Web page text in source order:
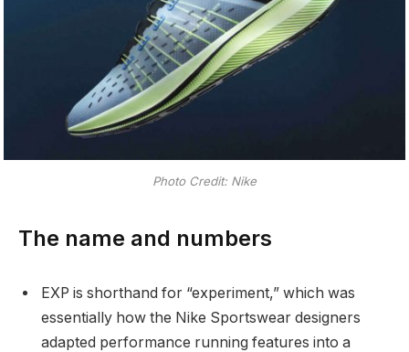
Photo Credit: Nike
The name and numbers
EXP is shorthand for “experiment,” which was
essentially how the Nike Sportswear designers
adapted performance running features into a